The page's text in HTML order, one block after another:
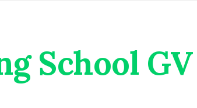
School GV